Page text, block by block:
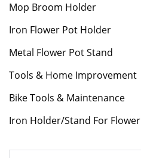
Mop Broom Holder
Iron Flower Pot Holder
Metal Flower Pot Stand
Tools & Home Improvement
Bike Tools & Maintenance
Iron Holder/Stand For Flower